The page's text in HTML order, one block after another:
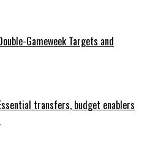
Gameweek Targets and
transfers, budget enablers